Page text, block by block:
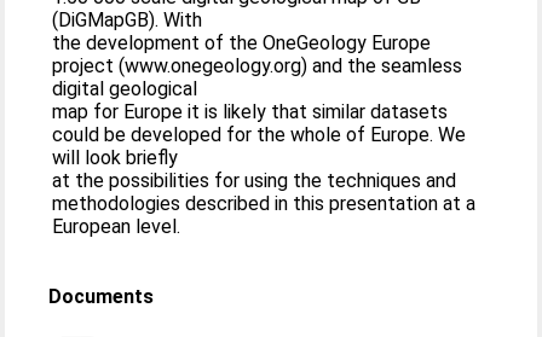
(DiGMapGB). With
the development of the OneGeology Europe
project (www.onegeology.org) and the seamless
digital geological
map for Europe it is likely that similar datasets
could be developed for the whole of Europe. We
will look briefly
at the possibilities for using the techniques and
methodologies described in this presentation at a
European level.
Documents